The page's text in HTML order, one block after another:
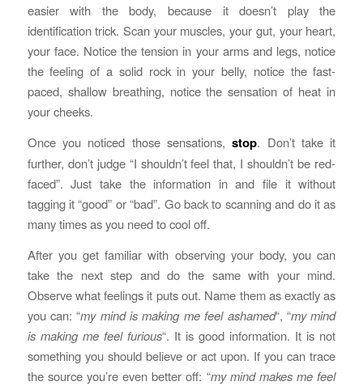
easier with the body, because it doesn’t play the
identification trick. Scan your muscles, your gut, your heart,
your face. Notice the tension in your arms and legs, notice
the feeling of a solid rock in your belly, notice the fast-
paced, shallow breathing, notice the sensation of heat in
your cheeks.
Once you noticed those sensations,stop. Don’t take it
further, don’t judge “I shouldn’t feel that, I shouldn’t be red-
faced”. Just take the information in and file it without
tagging it “good” or “bad”. Go back to scanning and do it as
many times as you need to cool off.
After you get familiar with observing your body, you can
take the next step and do the same with your mind.
Observe what feelings it puts out. Name them as exactly as
you can: “my mind is making me feel ashamed“, “my mind
is making me feel furious“. It is good information. It is not
something you should believe or act upon. If you can trace
the source you’re even better off: “my mind makes me feel